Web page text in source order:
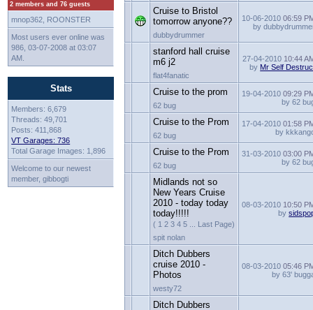
2 members and 76 guests
mnop362, ROONSTER
Most users ever online was
986, 03-07-2008 at 03:07
AM.
Stats
Members: 6,679
Threads: 49,701
Posts: 411,868
VT Garages: 736
Total Garage Images: 1,896
Welcome to our newest
member, gibbogti
Cruise to Bristol
tomorrow anyone??
dubbydrummer
10-06-201006:59
by
stanford hall cruise
m6 j2
flat4fanatic
27-04-2010 10:44
by Mr Self
Cruise to the prom
62 bug
19-04-201009:29
by 62
Cruise to the Prom
62 bug
17-04-201001:58
by
Cruise to the Prom
62 bug
31-03-201003:00
by 62
Midlands not so
New Years Cruise
2010 - today today
today!!!!!
( 1 2 3 4 5 ... Last Page)
spit nolan
08-03-2010 10:50
by
Ditch Dubbers
cruise 2010 -
Photos
westy72
08-03-201005:46
by 63'
Ditch Dubbers